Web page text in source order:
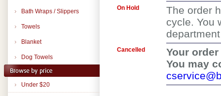
Bath Wraps / Slippers
Towels
Blanket
Dog Towels
Under $20
On Hold
The order
cycle. You
Cancelled
Your
You may